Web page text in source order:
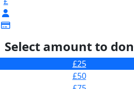
Select amount to
£25
£50